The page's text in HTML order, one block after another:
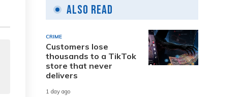
Also Read
CRIME
Customers lose
thousands to a TikTok
store that never
delivers
1 day ago